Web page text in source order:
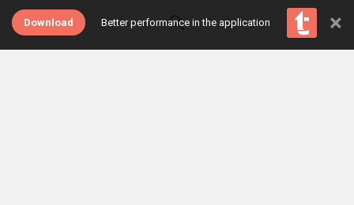
Download Better performance in the application ×